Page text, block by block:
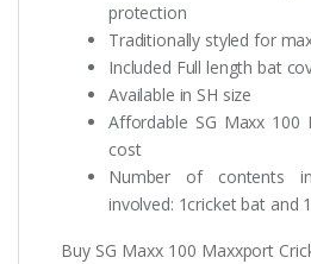
protection
Traditionally styled for
Included Full length bat
Available in SH size
Affordable SG Maxx 100
cost
Number of contents
involved: 1cricket bat and
Buy SG Maxx 100 Maxxport